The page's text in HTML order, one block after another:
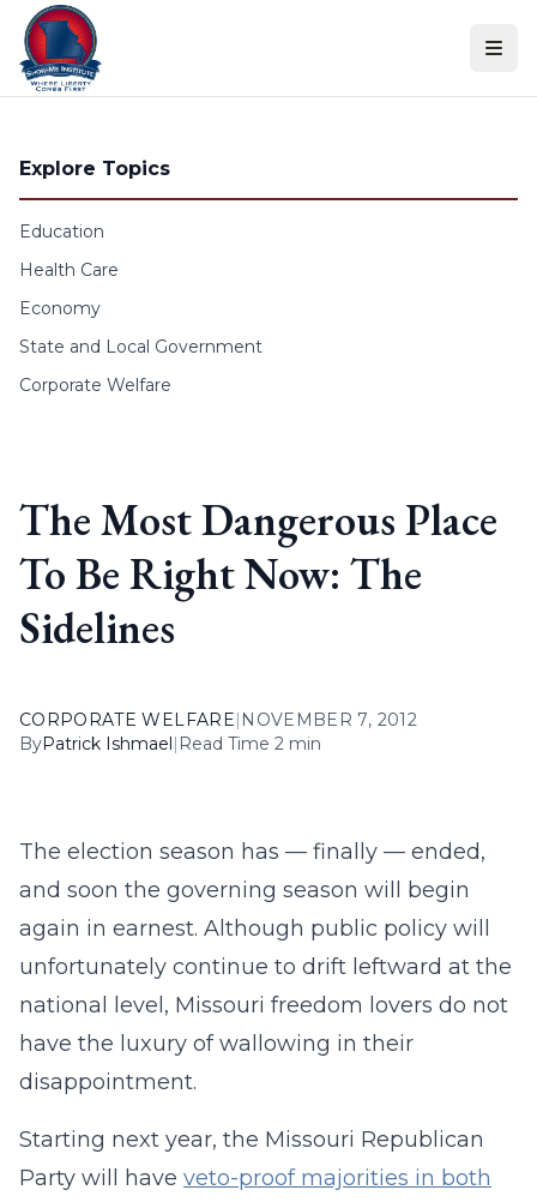
Skip to content
Explore Topics
Education
Health Care
Economy
State and Local Government
Corporate Welfare
The Most Dangerous Place
To Be Right Now: The
Sidelines
CORPORATE WELFARE| NOVEMBER 7, 2012
ByPatrick Ishmael| Read Time 2 min
The election season has — finally — ended,
and soon the governing season will begin
again in earnest. Although public policy will
unfortunately continue to drift leftward at the
national level, Missouri freedom lovers do not
have the luxury of wallowing in their
disappointment.
Starting next year, the Missouri Republican
Party will have veto-proof majorities in both